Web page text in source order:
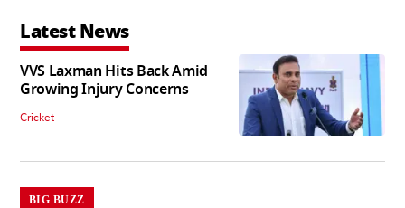
Latest News
VVS Laxman Hits Back Amid
Growing Injury Concerns
Cricket
BIG BUZZ